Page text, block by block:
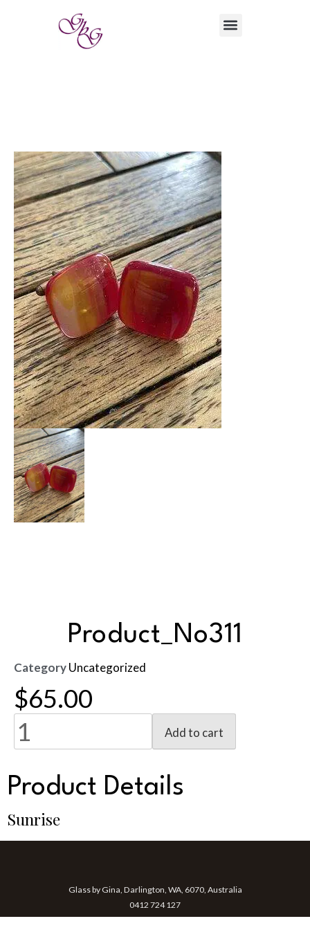
Product_No311
CategoryUncategorized
$65.00
Add to cart
Product Details
Sunrise
Glass by Gina, Darlington, WA, 6070, Australia
0412 724 127
gina@glassbygina.com.au